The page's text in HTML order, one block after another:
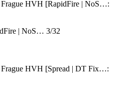
| NoS… 3/32